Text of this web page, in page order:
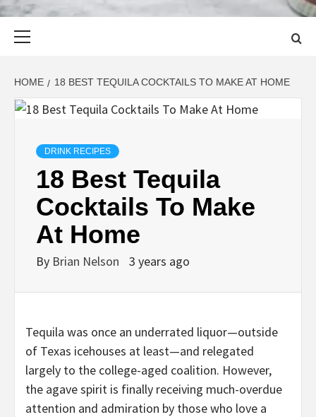
HOME 18 BEST TEQUILA COCKTAILS TO MAKE AT HOME
DRINK RECIPES
18 Best Tequila
Cocktails To Make
At Home
By Brian Nelson 3 years ago
Tequila was once an underrated liquor—outside
of Texas icehouses at least—and relegated
largely to the college-aged coalition. However,
the agave spirit is finally receiving much-overdue
attention and admiration by those who love a